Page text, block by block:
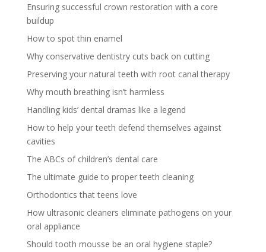
Ensuring successful crown restoration with a core
buildup
How to spot thin enamel
Why conservative dentistry cuts back on cutting
Preserving your natural teeth with root canal therapy
Why mouth breathing isn’t harmless
Handling kids’ dental dramas like a legend
How to help your teeth defend themselves against
cavities
The ABCs of children’s dental care
The ultimate guide to proper teeth cleaning
Orthodontics that teens love
How ultrasonic cleaners eliminate pathogens on your
oral appliance
Should tooth mousse be an oral hygiene staple?